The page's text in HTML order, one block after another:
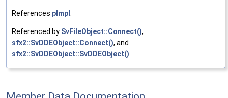
References pImpl .
Referenced by SvFileObject::Connect(),
sfx2::SvDDEObject::Connect(), and
sfx2::SvDDEObject::SvDDEObject().